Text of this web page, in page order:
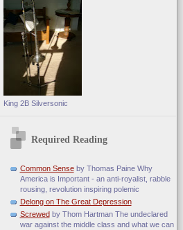
King 2B Silversonic
Required Reading
Common Senseby Thomas Paine Why
America is Important - an anti-royalist, rabble
rousing, revolution inspiring polemic
Delong on The Great Depression
Screwed by Thom Hartman The undeclared
war against the middle class and what we can